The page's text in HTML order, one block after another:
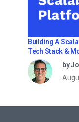
Building A
Tech Stack &
by